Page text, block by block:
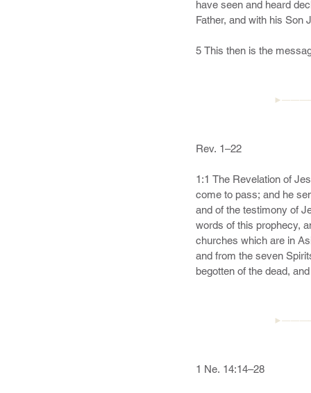
love of God, looking for
even the garment
exceeding joy, 25 To
Rev. 1–22
1:1 The Revelation of
come to pass; and he
and of the testimony of
words of this prophecy,
churches which are in
and from the seven
begotten of the dead,
1 Ne. 14:14–28